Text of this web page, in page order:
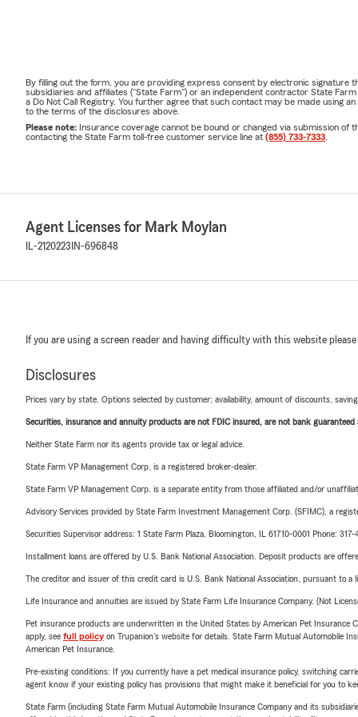
By filling out the form, you are providing express consent by electronic
subsidiaries and affiliates ("State Farm") or an independent contractor State
a Do Not Call Registry. You further agree that such contact may be made using
to the terms of the disclosures above.
Please note: Insurance coverage cannot be bound or changed via submission
contacting the State Farm toll-free customer service line at (855) 733-7333.
Agent Licenses for Mark Moylan
IL-2120223 IN-696848
If you are using a screen reader and having difficulty with this website
Disclosures
Prices vary by state. Options selected by customer; availability, amount of discounts,
Securities, insurance and annuity products are not FDIC insured, are not bank
Neither State Farm nor its agents provide tax or legal advice.
State Farm VP Management Corp. is a registered broker-dealer.
State Farm VP Management Corp. is a separate entity from those affiliated and/or
Advisory Services provided by State Farm Investment Management Corp. (SFIMC), a
Securities Supervisor address: 1 State Farm Plaza, Bloomington, IL 61710-0001 Phone:
Installment loans are offered by U.S. Bank National Association. Deposit products are
The creditor and issuer of this credit card is U.S. Bank National Association, pursuant to a
Life Insurance and annuities are issued by State Farm Life Insurance Company. (Not
Pet insurance products are underwritten in the United States by American Pet Insurance
apply, see full policyon Trupanion's website for details. State Farm Mutual Automobile
American Pet Insurance.
Pre-existing conditions: If you currently have a pet medical insurance policy, switching
agent know if your existing policy has provisions that might make it beneficial for you to
State Farm (including State Farm Mutual Automobile Insurance Company and its